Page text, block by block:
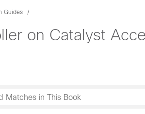
Guides
on Catalyst